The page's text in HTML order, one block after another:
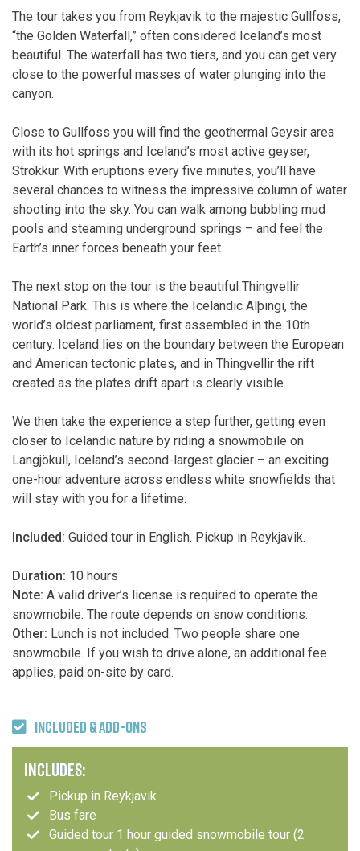
The tour takes you from Reykjavik to the majestic Gullfoss,
“the Golden Waterfall,” often considered Iceland’s most
beautiful. The waterfall has two tiers, and you can get very
close to the powerful masses of water plunging into the
canyon.
Close to Gullfoss you will find the geothermal Geysir area
with its hot springs and Iceland’s most active geyser,
Strokkur. With eruptions every five minutes, you’ll have
several chances to witness the impressive column of water
shooting into the sky. You can walk among bubbling mud
pools and steaming underground springs – and feel the
Earth’s inner forces beneath your feet.
The next stop on the tour is the beautiful Thingvellir
National Park. This is where the Icelandic Alþingi, the
world’s oldest parliament, first assembled in the 10th
century. Iceland lies on the boundary between the European
and American tectonic plates, and in Thingvellir the rift
created as the plates drift apart is clearly visible.
We then take the experience a step further, getting even
closer to Icelandic nature by riding a snowmobile on
Langjökull, Iceland’s second-largest glacier – an exciting
one-hour adventure across endless white snowfields that
will stay with you for a lifetime.
Included: Guided tour in English. Pickup in Reykjavik.
Duration: 10 hours
Note: A valid driver’s license is required to operate the
snowmobile. The route depends on snow conditions.
Other: Lunch is not included. Two people share one
snowmobile. If you wish to drive alone, an additional fee
applies, paid on-site by card.
INCLUDED & ADD-ONS
INCLUDES:
Pickup in Reykjavik
Bus fare
Guided tour 1 hour guided snowmobile tour (2